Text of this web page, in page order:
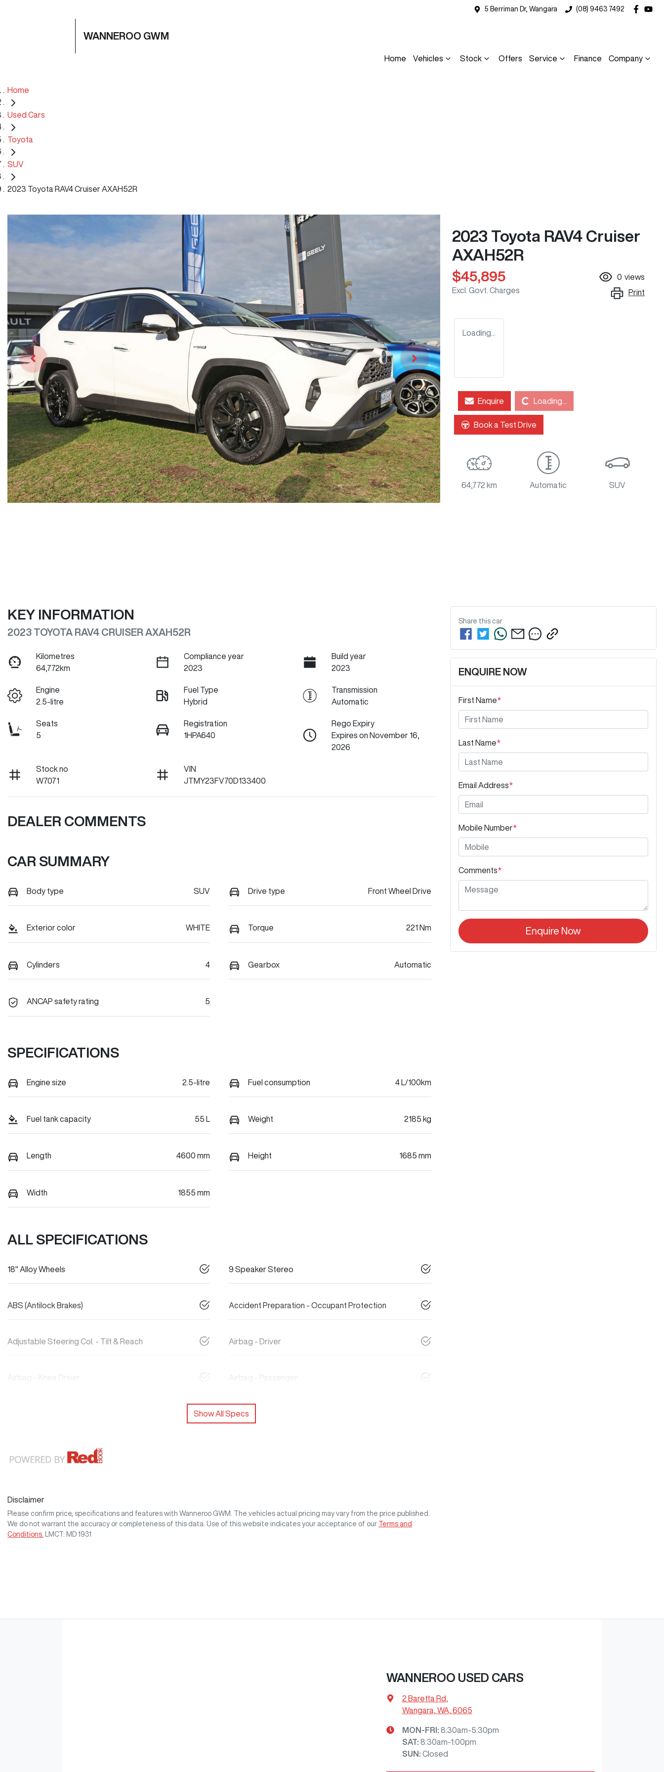
5 Berriman Dr, Wangara (08) 9463 7492
WANNEROO GWM
Home Vehicles Stock Offers Service Finance Company
Home
Used Cars
Toyota
SUV
2023 Toyota RAV4 Cruiser AXAH52R
2023 Toyota RAV4 Cruiser
AXAH52R
$45,895
Excl. Govt. Charges
0 views
Print
Loading...
EnquireLoading... Loading...
Book a Test Drive
64,772 km Automatic SUV
KEY INFORMATION
2023 TOYOTA RAV4 CRUISER AXAH52R
Kilometres
64,772km
Compliance year
2023
Build year
2023
Engine
2.5-litre
Fuel Type
Hybrid
Transmission
Automatic
Seats
5
Registration
1HPA640
Rego Expiry
Expires on November 16,
2026
Stock no
W7071
VIN
JTMY23FV70D133400
DEALER COMMENTS
CAR SUMMARY
Body type SUV Drive type Front Wheel Drive
Exterior color WHITE Torque 221 Nm
Cylinders 4 Gearbox Automatic
ANCAP safety rating 5
SPECIFICATIONS
Engine size 2.5-litre Fuel consumption 4 L/100km
Fuel tank capacity 55 L Weight 2185 kg
Length 4600 mm Height 1685 mm
Width 1855 mm
ALL SPECIFICATIONS
18" Alloy Wheels 9 Speaker Stereo
ABS (Antilock Brakes) Accident Preparation - Occupant Protection
Adjustable Steering Col. - Tilt & Reach Airbag - Driver
Airbag - Knee Driver Airbag - Passenger
Show All Specs
Disclaimer
Please confirm price, specifications and features with Wanneroo GWM
. The vehicles actual pricing may vary from the price published.
We do not warrant the accuracy or completeness of this data. Use of this website indicates your acceptance of our
Terms and
Conditions.
LMCT: MD 1931
Share this car
ENQUIRE NOW
First Name*
Last Name*
Email Address*
Mobile Number*
Comments*
Enquire Now
WANNEROO USED CARS
2 Baretta Rd
Wangara, WA, 6065
MON-FRI: 8:30am-5:30pm
SAT: 8:30am-1:00pm
SUN : Closed